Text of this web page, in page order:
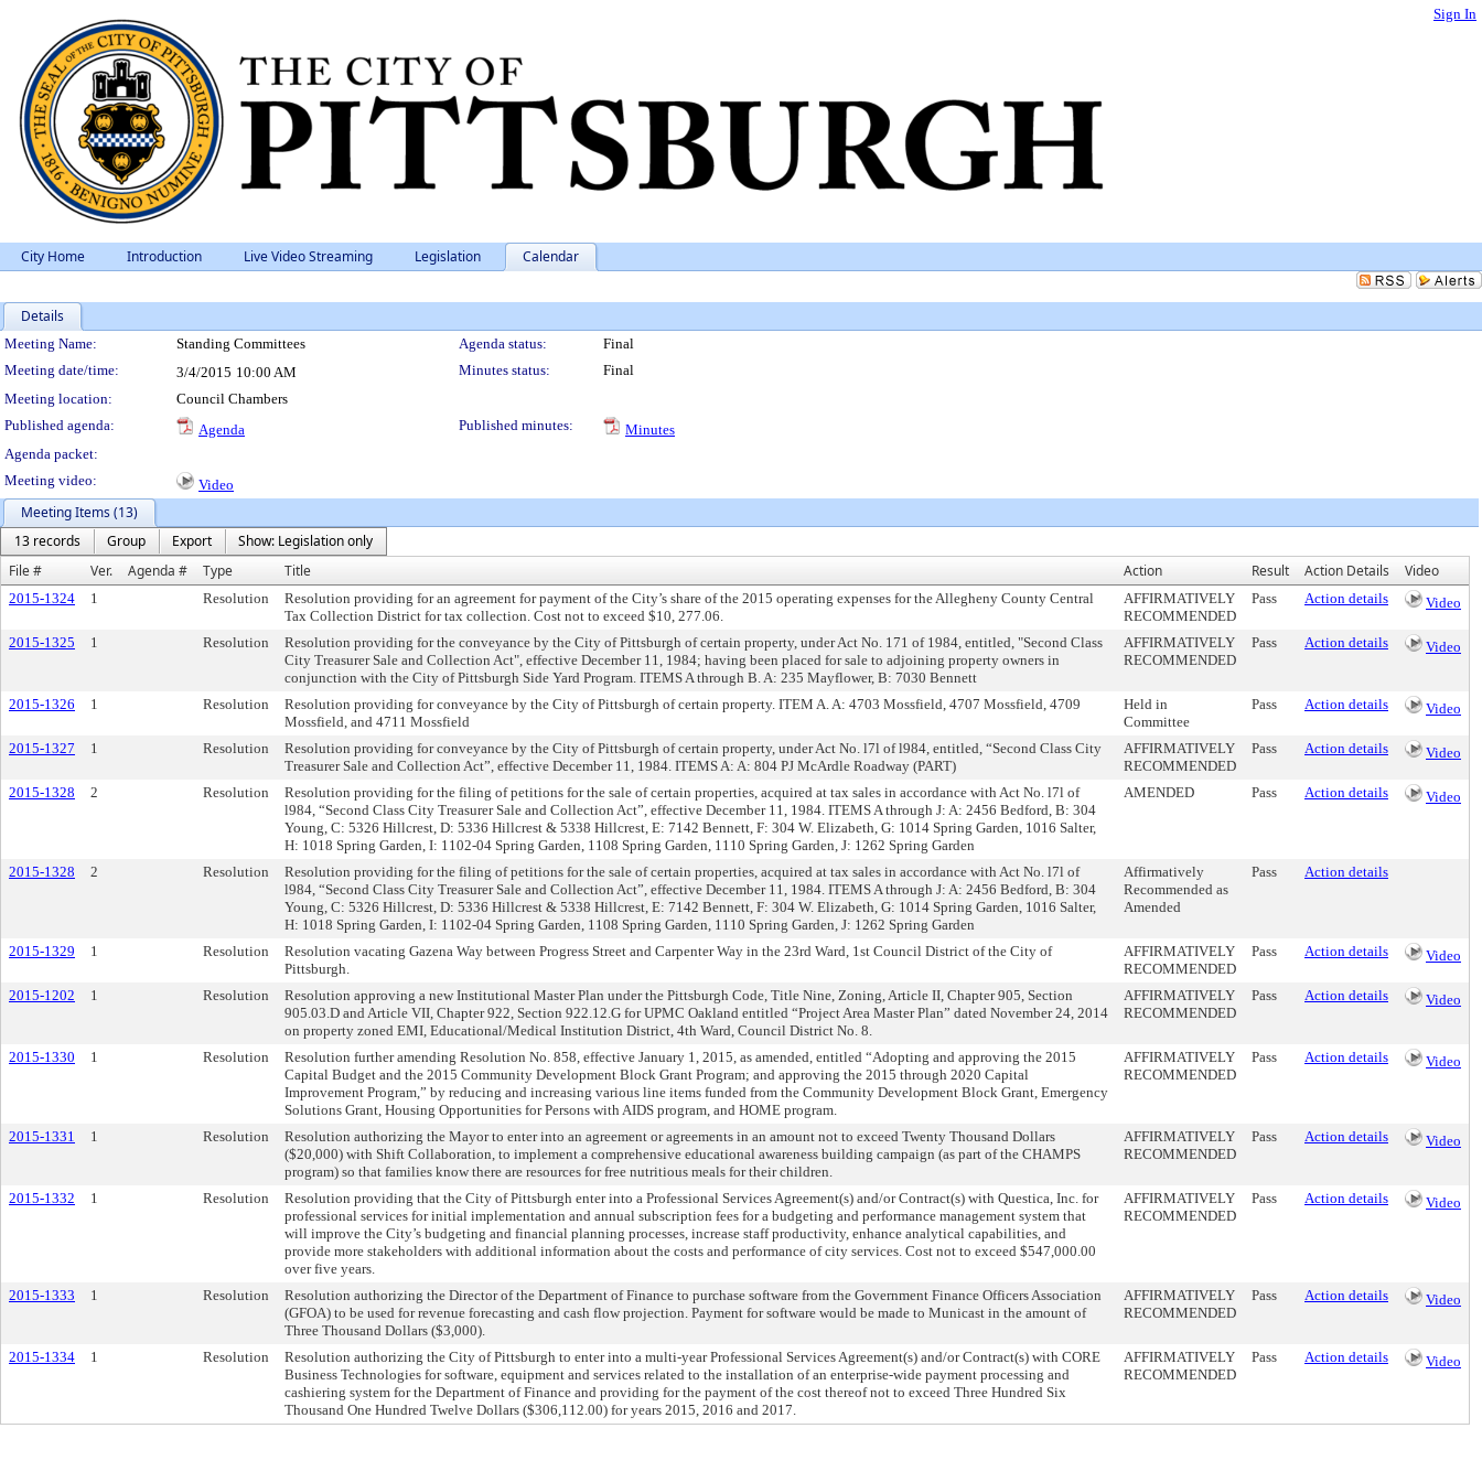
Sign In
City Home Introduction Live Video Streaming Legislation Calendar
Details
Meeting Details
Meeting Name: Standing Committees Agenda status:
Final
Meeting date/time:
3/4/2015 10:00 AM Minutes status:
Final
Meeting location:
Council Chambers
Published agenda:
Agenda Published minutes:
Minutes
Agenda packet:
Meeting video:
Video
Meeting Items (13)
13 records
Group Export
Show: Legislation only
File #
Ver. Agenda # Type Title Action Result Action Details Video
2015-1324 1 Resolution
Resolution providing for an agreement for payment of the City’s share of the 2015 operating expenses for the Allegheny County Central
Tax Collection District for tax collection. Cost not to exceed $10, 277.06.
AFFIRMATIVELY
RECOMMENDED
Pass Action details Video
2015-1325 1 Resolution
Resolution providing for the conveyance by the City of Pittsburgh of certain property, under Act No. 171 of 1984, entitled, "Second Class
City Treasurer Sale and Collection Act", effective December 11, 1984; having been placed for sale to adjoining property owners in
conjunction with the City of Pittsburgh Side Yard Program. ITEMS A through B. A: 235 Mayflower, B: 7030 Bennett
AFFIRMATIVELY
RECOMMENDED
Pass Action details Video
2015-1326 1 Resolution
Resolution providing for conveyance by the City of Pittsburgh of certain property. ITEM A. A: 4703 Mossfield, 4707 Mossfield, 4709
Mossfield, and 4711 Mossfield
Held in
Committee
Pass Action details Video
2015-1327 1 Resolution
Resolution providing for conveyance by the City of Pittsburgh of certain property, under Act No. l7l of l984, entitled, “Second Class City
Treasurer Sale and Collection Act”, effective December 11, 1984. ITEMS A: A: 804 PJ McArdle Roadway (PART)
AFFIRMATIVELY
RECOMMENDED
Pass Action details Video
2015-1328 2 Resolution
Resolution providing for the filing of petitions for the sale of certain properties, acquired at tax sales in accordance with Act No. l7l of
l984, “Second Class City Treasurer Sale and Collection Act”, effective December 11, 1984. ITEMS A through J: A: 2456 Bedford, B: 304
Young, C: 5326 Hillcrest, D: 5336 Hillcrest & 5338 Hillcrest, E: 7142 Bennett, F: 304 W. Elizabeth, G: 1014 Spring Garden, 1016 Salter,
H: 1018 Spring Garden, I: 1102-04 Spring Garden, 1108 Spring Garden, 1110 Spring Garden, J: 1262 Spring Garden
AMENDED Pass Action details Video
2015-1328 2 Resolution
Resolution providing for the filing of petitions for the sale of certain properties, acquired at tax sales in accordance with Act No. l7l of
l984, “Second Class City Treasurer Sale and Collection Act”, effective December 11, 1984. ITEMS A through J: A: 2456 Bedford, B: 304
Young, C: 5326 Hillcrest, D: 5336 Hillcrest & 5338 Hillcrest, E: 7142 Bennett, F: 304 W. Elizabeth, G: 1014 Spring Garden, 1016 Salter,
H: 1018 Spring Garden, I: 1102-04 Spring Garden, 1108 Spring Garden, 1110 Spring Garden, J: 1262 Spring Garden
Affirmatively
Recommended as
Amended
Pass Action details
2015-1329 1 Resolution
Resolution vacating Gazena Way between Progress Street and Carpenter Way in the 23rd Ward, 1st Council District of the City of
Pittsburgh.
AFFIRMATIVELY
RECOMMENDED
Pass Action details Video
2015-1202 1 Resolution
Resolution approving a new Institutional Master Plan under the Pittsburgh Code, Title Nine, Zoning, Article II, Chapter 905, Section
905.03.D and Article VII, Chapter 922, Section 922.12.G for UPMC Oakland entitled “Project Area Master Plan” dated November 24, 2014
on property zoned EMI, Educational/Medical Institution District, 4th Ward, Council District No. 8.
AFFIRMATIVELY
RECOMMENDED
Pass Action details Video
2015-1330 1 Resolution
Resolution further amending Resolution No. 858, effective January 1, 2015, as amended, entitled “Adopting and approving the 2015
Capital Budget and the 2015 Community Development Block Grant Program; and approving the 2015 through 2020 Capital
Improvement Program,” by reducing and increasing various line items funded from the Community Development Block Grant, Emergency
Solutions Grant, Housing Opportunities for Persons with AIDS program, and HOME program.
AFFIRMATIVELY
RECOMMENDED
Pass Action details Video
2015-1331 1 Resolution
Resolution authorizing the Mayor to enter into an agreement or agreements in an amount not to exceed Twenty Thousand Dollars
($20,000) with Shift Collaboration, to implement a comprehensive educational awareness building campaign (as part of the CHAMPS
program) so that families know there are resources for free nutritious meals for their children.
AFFIRMATIVELY
RECOMMENDED
Pass Action details Video
2015-1332 1 Resolution
Resolution providing that the City of Pittsburgh enter into a Professional Services Agreement(s) and/or Contract(s) with Questica, Inc. for
professional services for initial implementation and annual subscription fees for a budgeting and performance management system that
will improve the City’s budgeting and financial planning processes, increase staff productivity, enhance analytical capabilities, and
provide more stakeholders with additional information about the costs and performance of city services. Cost not to exceed $547,000.00
over five years.
AFFIRMATIVELY
RECOMMENDED
Pass Action details Video
2015-1333 1 Resolution
Resolution authorizing the Director of the Department of Finance to purchase software from the Government Finance Officers Association
(GFOA) to be used for revenue forecasting and cash flow projection. Payment for software would be made to Municast in the amount of
Three Thousand Dollars ($3,000).
AFFIRMATIVELY
RECOMMENDED
Pass Action details Video
2015-1334 1 Resolution
Resolution authorizing the City of Pittsburgh to enter into a multi-year Professional Services Agreement(s) and/or Contract(s) with CORE
Business Technologies for software, equipment and services related to the installation of an enterprise-wide payment processing and
cashiering system for the Department of Finance and providing for the payment of the cost thereof not to exceed Three Hundred Six
Thousand One Hundred Twelve Dollars ($306,112.00) for years 2015, 2016 and 2017.
AFFIRMATIVELY
RECOMMENDED
Pass Action details Video